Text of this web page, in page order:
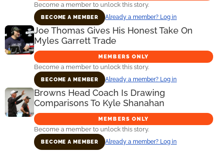
Become a member to unlock this story.
BECOME A MEMBER Already a member? Log in
Joe Thomas Gives His Honest Take On
Myles Garrett Trade
MEMBERS ONLY
Become a member to unlock this story.
BECOME A MEMBER Already a member? Log in
Browns Head Coach Is Drawing
Comparisons To Kyle Shanahan
MEMBERS ONLY
Become a member to unlock this story.
BECOME A MEMBER Already a member? Log in